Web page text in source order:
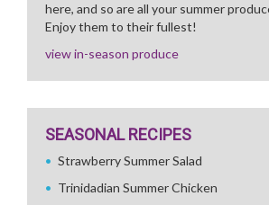
here, and so are all your summer
Enjoy them to their fullest!
view in-season produce
SEASONAL RECIPES
Strawberry Summer Salad
Trinidadian Summer Chicken